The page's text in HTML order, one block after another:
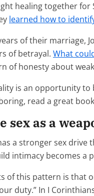
healing together for
learned how to
of their
of betrayal. What
of honesty about
is an opportunity
read a great
sex as a
a stronger sex
intimacy becomes a
of this pattern is that
duty.” In I